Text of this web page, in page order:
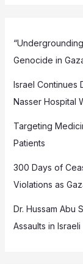
Genocide in
Israel Continues
Nasser Hospital
Targeting
Patients
300 Days of
Violations as
Dr. Hussam Abu
Assaults in Israeli